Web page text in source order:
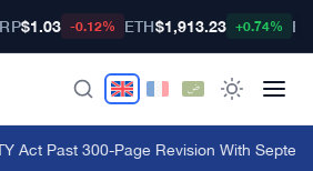
$1.03 -0.12% ETH$1,913.23 +0.74%
Act Past 300-Page Revision With